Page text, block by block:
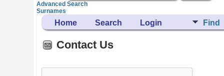
Advanced Search
Surnames
Home Search Login Find
Contact Us